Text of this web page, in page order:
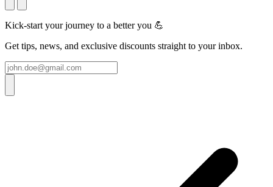
Kick-start your journey to a better you 💪
Get tips, news, and exclusive discounts straight to your inbox.